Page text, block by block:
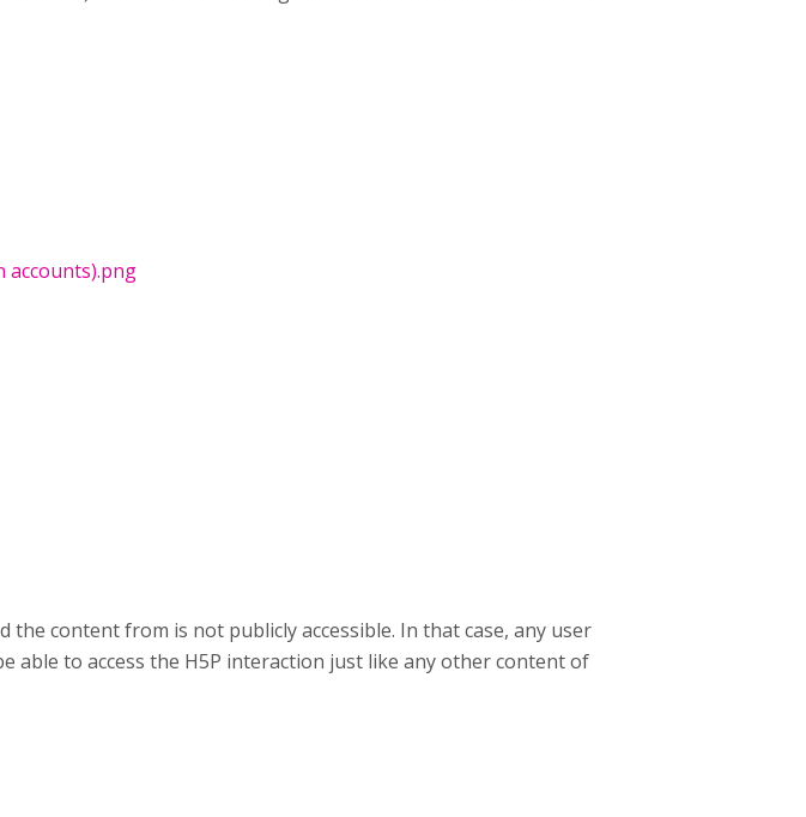
accounts).png
content from is not publicly accessible. In that case, any user
able to access the H5P interaction just like any other content of